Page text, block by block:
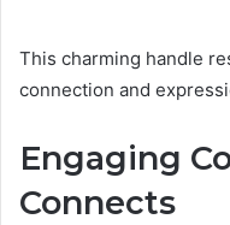
This charming handle
connection and
Engaging
Connects